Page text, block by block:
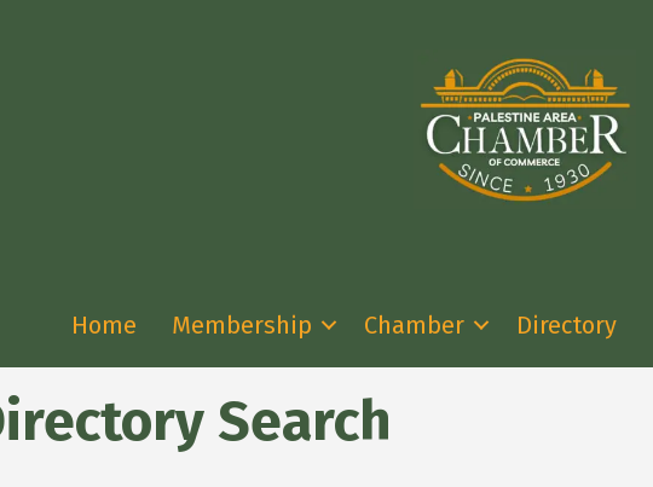
Home Membership Chamber Directory
Search